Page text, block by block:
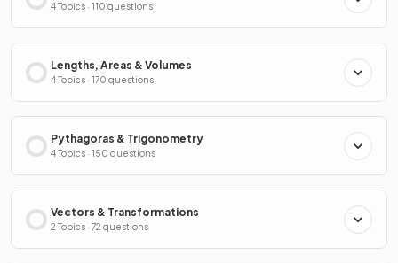
4 Topics · 110 questions
Lengths, Areas & Volumes
4 Topics · 170 questions
Pythagoras & Trigonometry
4 Topics · 150 questions
Vectors & Transformations
2 Topics · 72 questions